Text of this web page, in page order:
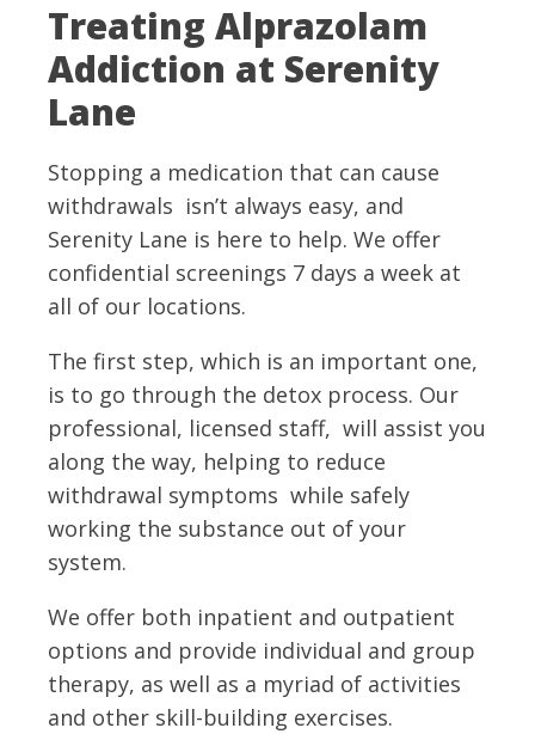
Treating Alprazolam
Addiction at Serenity
Lane
Stopping a medication that can cause
withdrawals isn’t always easy, and
Serenity Lane is here to help. We offer
confidential screenings 7 days a week at
all of our locations.
The first step, which is an important one,
is to go through the detox process. Our
professional, licensed staff, will assist you
along the way, helping to reduce
withdrawal symptoms while safely
working the substance out of your
system.
We offer both inpatient and outpatient
options and provide individual and group
therapy, as well as a myriad of activities
and other skill-building exercises.